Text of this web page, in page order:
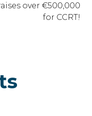
over €500,000
for CCRT!